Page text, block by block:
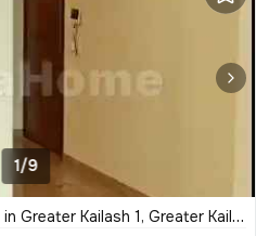
1/9
in Greater Kailash 1, Greater Kailash, New Delhi